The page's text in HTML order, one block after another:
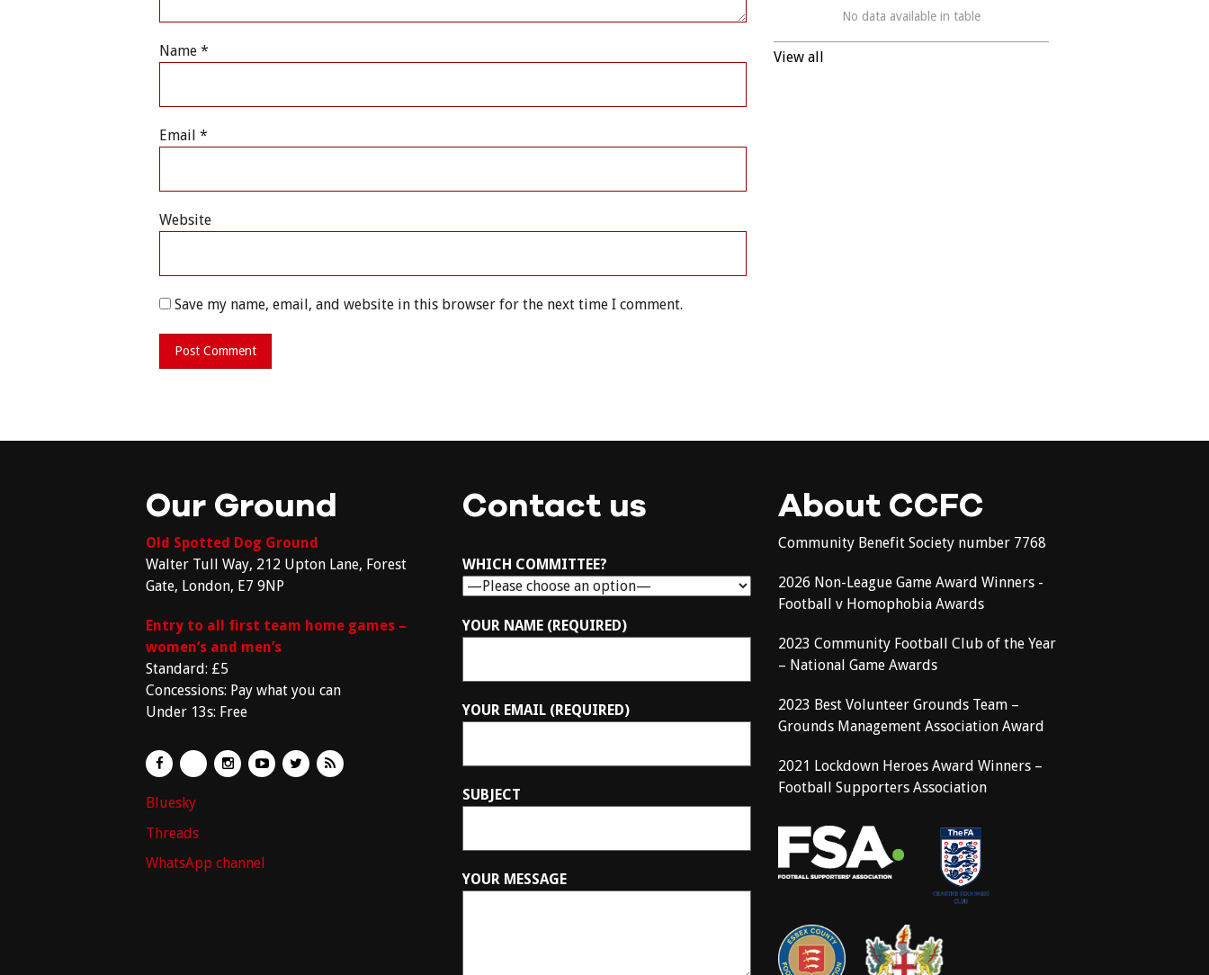
Name *
Email *
Website
Save my name, email, and website in this browser for the next time I comment.
No data available in table
View all
Our Ground
Old Spotted Dog Ground
Walter Tull Way, 212 Upton Lane, Forest
Gate, London, E7 9NP
Entry to all first team home games –
women’s and men’s
Standard: £5
Concessions: Pay what you can
Under 13s: Free
Bluesky
Threads
WhatsApp channel
Contact us
WHICH COMMITTEE?
YOUR NAME (REQUIRED)
YOUR EMAIL (REQUIRED)
SUBJECT
YOUR MESSAGE
About CCFC
Community Benefit Society number 7768
2026 Non-League Game Award Winners -
Football v Homophobia Awards
2023 Community Football Club of the Year
– National Game Awards
2023 Best Volunteer Grounds Team –
Grounds Management Association Award
2021 Lockdown Heroes Award Winners –
Football Supporters Association